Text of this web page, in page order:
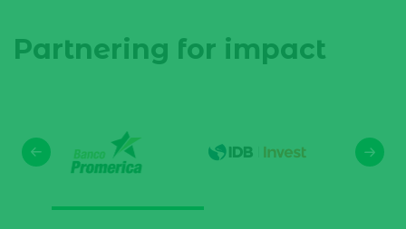
Partnering for impact